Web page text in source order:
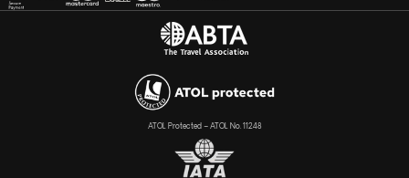
ATOL Protected – ATOL No. 11248